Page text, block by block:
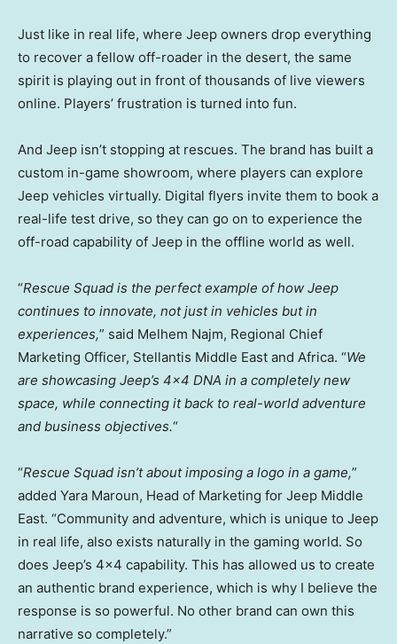
Just like in real life, where Jeep owners drop everything
to recover a fellow off-roader in the desert, the same
spirit is playing out in front of thousands of live viewers
online. Players’ frustration is turned into fun.
And Jeep isn’t stopping at rescues. The brand has built a
custom in-game showroom, where players can explore
Jeep vehicles virtually. Digital flyers invite them to book a
real-life test drive, so they can go on to experience the
off-road capability of Jeep in the offline world as well.
“Rescue Squad is the perfect example of how Jeep
continues to innovate, not just in vehicles but in
experiences,” said Melhem Najm, Regional Chief
Marketing Officer, Stellantis Middle East and Africa. “We
are showcasing Jeep’s 4×4 DNA in a completely new
space, while connecting it back to real-world adventure
and business objectives.“
“Rescue Squad isn’t about imposing a logo in a game,”
added Yara Maroun, Head of Marketing for Jeep Middle
East. “Community and adventure, which is unique to Jeep
in real life, also exists naturally in the gaming world. So
does Jeep’s 4×4 capability. This has allowed us to create
an authentic brand experience, which is why I believe the
response is so powerful. No other brand can own this
narrative so completely.”